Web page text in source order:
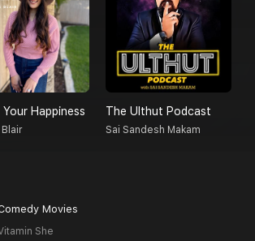
Your Happiness
Blair
The Ulthut Podcast
Sai Sandesh Makam
Movies
She